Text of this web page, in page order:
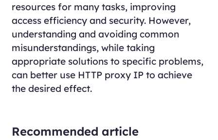
resources for many tasks, improving
access efficiency and security. However,
understanding and avoiding common
misunderstandings, while taking
appropriate solutions to specific problems,
can better use HTTP proxy IP to achieve
the desired effect.
Recommended article